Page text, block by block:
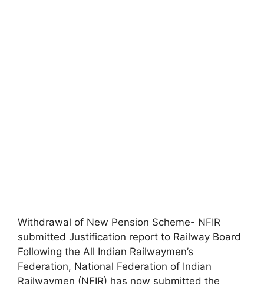
Withdrawal of New Pension Scheme- NFIR
submitted Justification report to Railway Board
Following the All Indian Railwaymen’s
Federation, National Federation of Indian
Railwaymen (NFIR) has now submitted the